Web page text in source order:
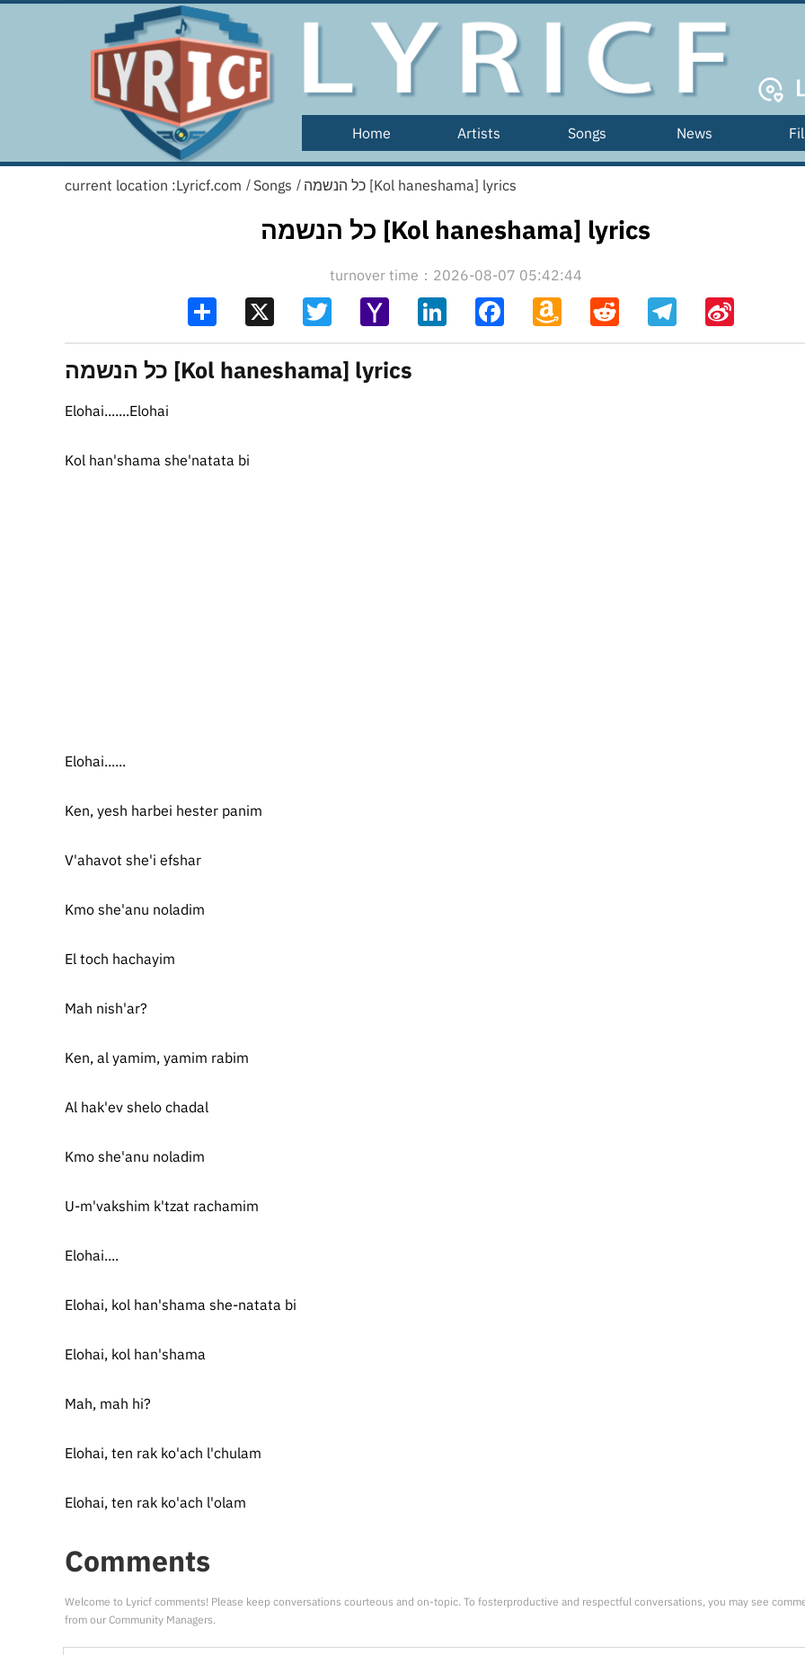
Home Artists Songs News
current location :Lyricf.com / Songs / כל הנשמה [Kol haneshama] lyrics
כל הנשמה [Kol haneshama] lyrics
turnover time：2026-08-07 05:42:44
Share
Twitter
Yahoo
LinkedIn Facebook Amazon
Wish
Reddit Telegram
כל הנשמה [Kol haneshama] lyrics
Elohai.......Elohai
Kol han'shama she'natata bi
Elohai......
Ken, yesh harbei hester panim
V'ahavot she'i efshar
Kmo she'anu noladim
El toch hachayim
Mah nish'ar?
Ken, al yamim, yamim rabim
Al hak'ev shelo chadal
Kmo she'anu noladim
U-m'vakshim k'tzat rachamim
Elohai....
Elohai, kol han'shama she-natata bi
Elohai, kol han'shama
Mah, mah hi?
Elohai, ten rak ko'ach l'chulam
Elohai, ten rak ko'ach l'olam
Comments
Welcome to Lyricf comments! Please keep conversations courteous and on-topic. To fosterproductive and respectful conversations, you may see
from our Community Managers.